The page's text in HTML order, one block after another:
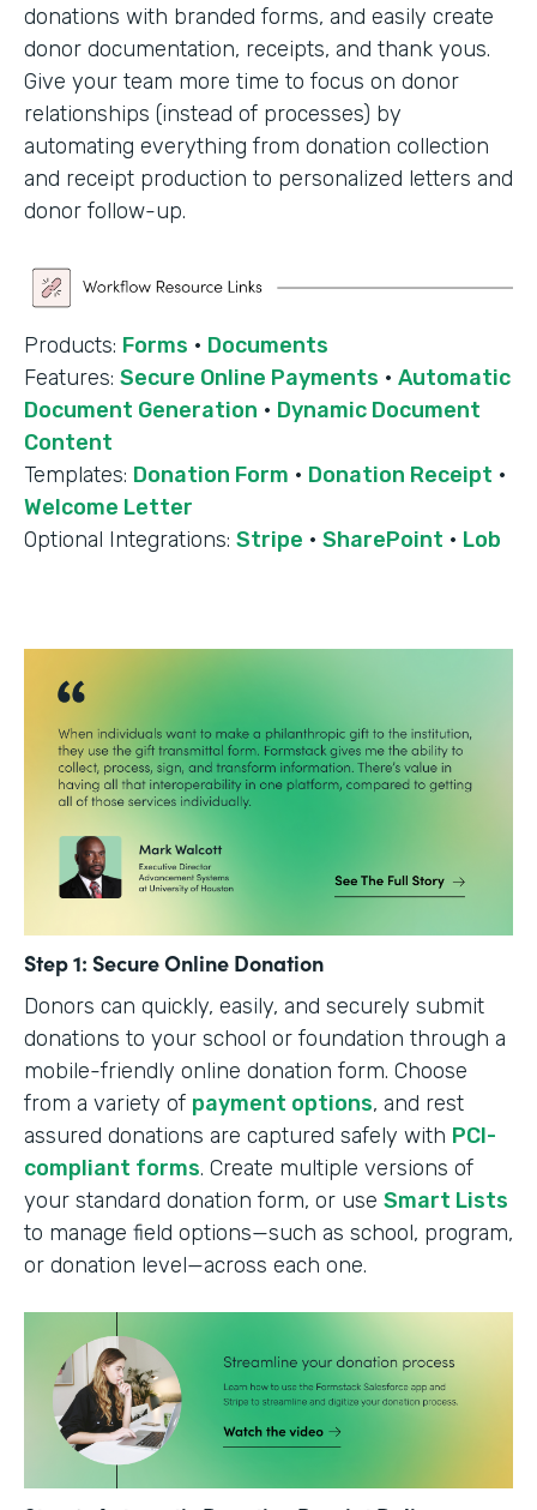
donations with branded forms, and easily create
donor documentation, receipts, and thank yous.
Give your team more time to focus on donor
relationships (instead of processes) by
automating everything from donation collection
and receipt production to personalized letters and
donor follow-up.
Products: Forms · Documents
Features: Secure Online Payments · Automatic
Document Generation · Dynamic Document
Content
Templates: Donation Form · Donation Receipt ·
Welcome Letter
Optional Integrations: Stripe · SharePoint · Lob
Step 1: Secure Online Donation
Donors can quickly, easily, and securely submit
donations to your school or foundation through a
mobile-friendly online donation form. Choose
from a variety of payment options, and rest
assured donations are captured safely with PCI-
compliant forms. Create multiple versions of
your standard donation form, or use Smart Lists
to manage field options—such as school, program,
or donation level—across each one.